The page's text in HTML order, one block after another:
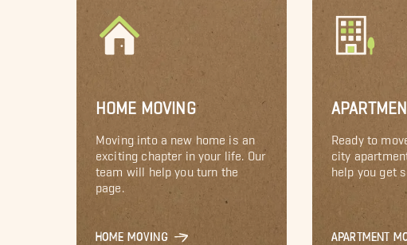
HOME MOVING
Moving into a new home is an
exciting chapter in your life. Our
team will help you turn the
HOME MOVING
Ready to
city
help you get
APARTMENT